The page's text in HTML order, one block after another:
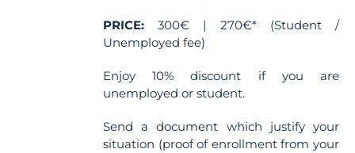
page
PRICE: 300€ | 270€* (Student /
Unemployed fee)
Enjoy 10% discount if you are
unemployed or student.
Send a document which justify your
situation (proof of enrollment from your